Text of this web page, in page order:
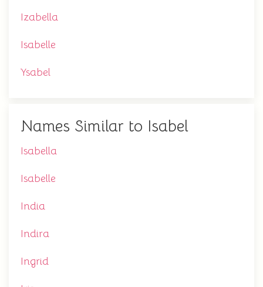
Izabella
Isabelle
Ysabel
Names Similar to Isabel
Isabella
Isabelle
India
Indira
Ingrid